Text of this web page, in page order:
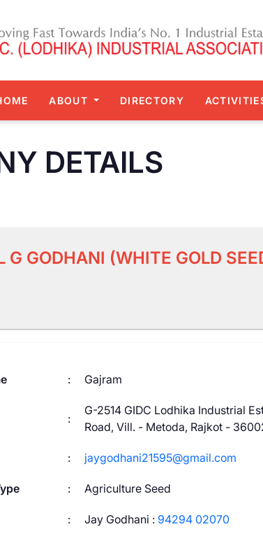
ABOUT DIRECTORY
DETAILS
G GODHANI (WHITE GOLD
: Gajram
:
G-2514 GIDC Lodhika Industrial
Road, Vill. - Metoda, Rajkot -
: jaygodhani21595@gmail.com
: Agriculture Seed
: Jay Godhani : 94294 02070